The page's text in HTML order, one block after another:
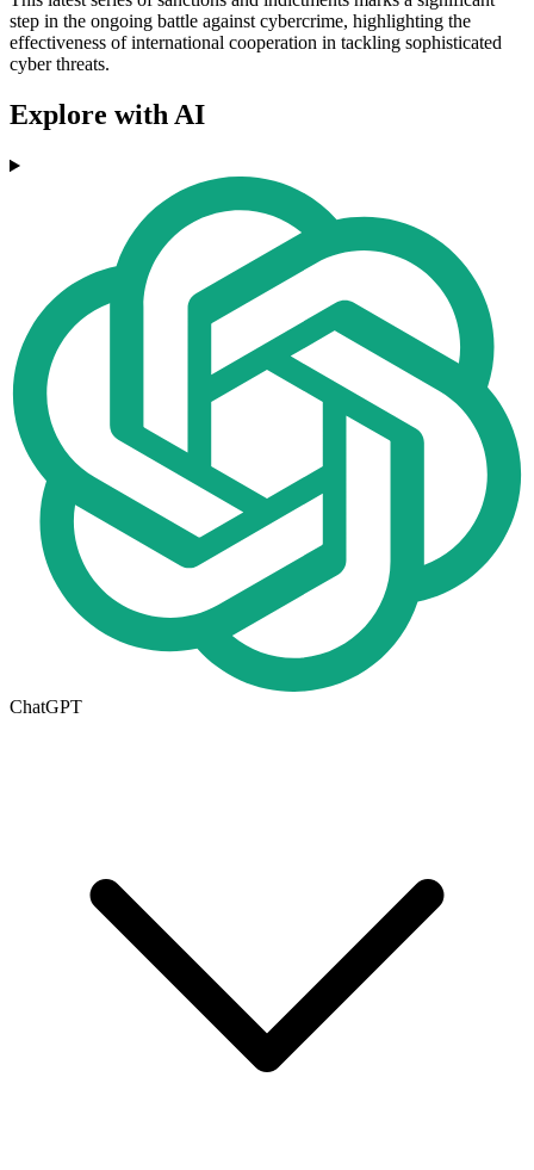
step in the ongoing battle against cybercrime, highlighting the
effectiveness of international cooperation in tackling sophisticated
cyber threats.
Explore with AI
ChatGPT